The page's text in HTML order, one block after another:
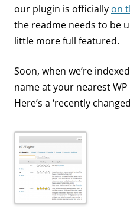
our plugin is officially on
the readme needs to be
little more full featured.
Soon, when we’re
name at your nearest
Here’s a ‘recently